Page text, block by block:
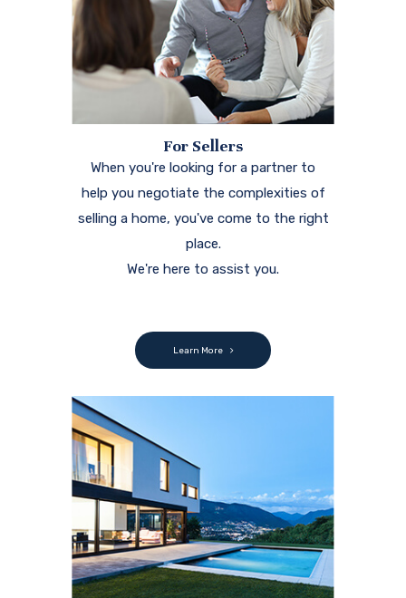
For Sellers
When you're looking for a partner to
help you negotiate the complexities of
selling a home, you've come to the right
place.
We're here to assist you.
Learn More